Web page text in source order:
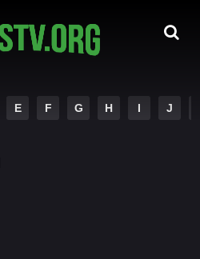
E F G H I J